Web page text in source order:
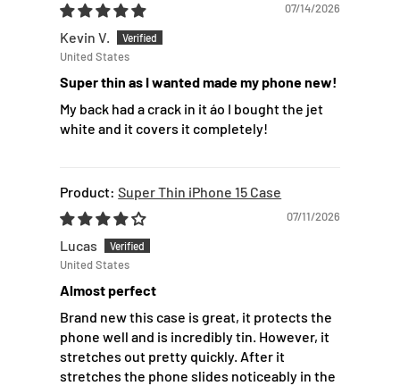
07/14/2026
Kevin V.
United States
Super thin as I wanted made my phone new!
My back had a crack in it áo I bought the jet
white and it covers it completely!
Super Thin iPhone 15 Case
07/11/2026
Lucas
United States
Almost perfect
Brand new this case is great, it protects the
phone well and is incredibly tin. However, it
stretches out pretty quickly. After it
stretches the phone slides noticeably in the